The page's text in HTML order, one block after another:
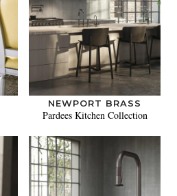
NEWPORT BRASS
Pardees Kitchen Collection